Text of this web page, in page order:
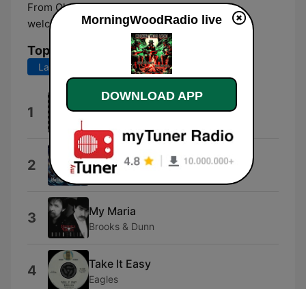
From Oldies to Metal, request's are always
welcome!
Top Songs
Last 7 days Last 30 days
1
2 Valkyrie's Call
jfan
3 My Maria
Brooks & Dunn
4 Take It Easy
Eagles
MorningWoodRadio live
DOWNLOAD APP